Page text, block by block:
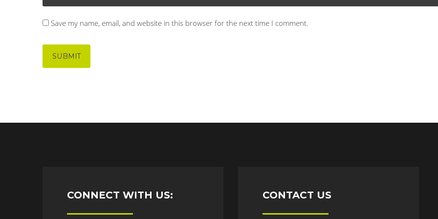
Save my name, email, and website in this browser for the next time I comment.
CONNECT WITH US: CONTACT US